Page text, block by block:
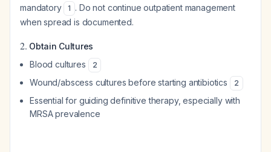
mandatory
1 . Do not continue outpatient management
when spread is documented.
2. Obtain Cultures
Blood cultures
2
Wound/abscess cultures before starting antibiotics 2
Essential for guiding definitive therapy, especially with
MRSA prevalence